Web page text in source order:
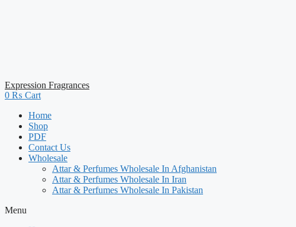
Expression Fragrances
0 ₨ Cart
Home
Shop
PDF
Contact Us
Wholesale
Attar & Perfumes Wholesale In Afghanistan
Attar & Perfumes Wholesale In Iran
Attar & Perfumes Wholesale In Pakistan
Menu